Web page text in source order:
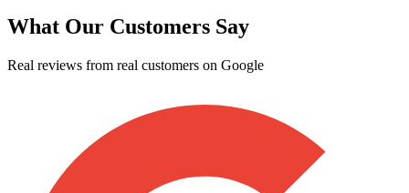
What Our Customers Say
Real reviews from real customers on Google